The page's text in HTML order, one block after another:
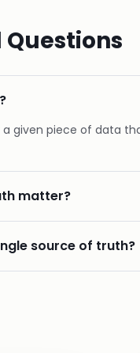
given piece of data
matter?
source of truth?